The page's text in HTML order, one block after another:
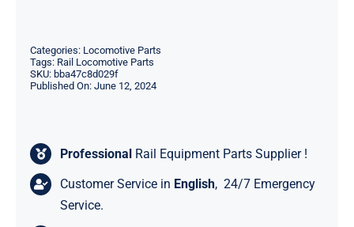
Categories: Locomotive Parts
Tags: Rail Locomotive Parts
SKU: bba47c8d029f
Published On: June 12, 2024
Professional Rail Equipment Parts Supplier !
Customer Service in English, 24/7 Emergency
Service.